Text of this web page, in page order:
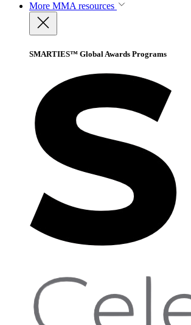
More MMA resources
SMARTIES™ Global Awards Programs